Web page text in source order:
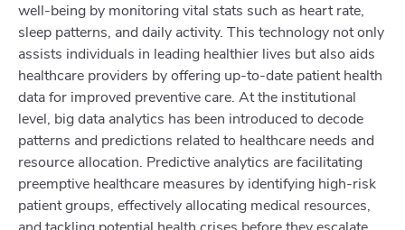
well-being by monitoring vital stats such as heart rate,
sleep patterns, and daily activity. This technology not only
assists individuals in leading healthier lives but also aids
healthcare providers by offering up-to-date patient health
data for improved preventive care. At the institutional
level, big data analytics has been introduced to decode
patterns and predictions related to healthcare needs and
resource allocation. Predictive analytics are facilitating
preemptive healthcare measures by identifying high-risk
patient groups, effectively allocating medical resources,